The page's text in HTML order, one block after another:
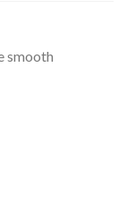
smooth